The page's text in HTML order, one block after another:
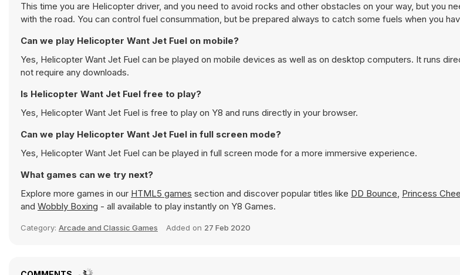
This time you are Helicopter driver, and you need to avoid rocks and other obstacles on your way, but you
with the road. You can control fuel consummation, but be prepared always to catch some fuels when you
Can we play Helicopter Want Jet Fuel on mobile?
Yes, Helicopter Want Jet Fuel can be played on mobile devices as well as on desktop computers. It runs
not require any downloads.
Is Helicopter Want Jet Fuel free to play?
Yes, Helicopter Want Jet Fuel is free to play on Y8 and runs directly in your browser.
Can we play Helicopter Want Jet Fuel in full screen mode?
Yes, Helicopter Want Jet Fuel can be played in full screen mode for a more immersive experience.
What games can we try next?
Explore more games in our HTML5 games section and discover popular titles like DD Bounce, Princess
and Wobbly Boxing - all available to play instantly on Y8 Games.
Category: Arcade and Classic Games Added on 27 Feb 2020